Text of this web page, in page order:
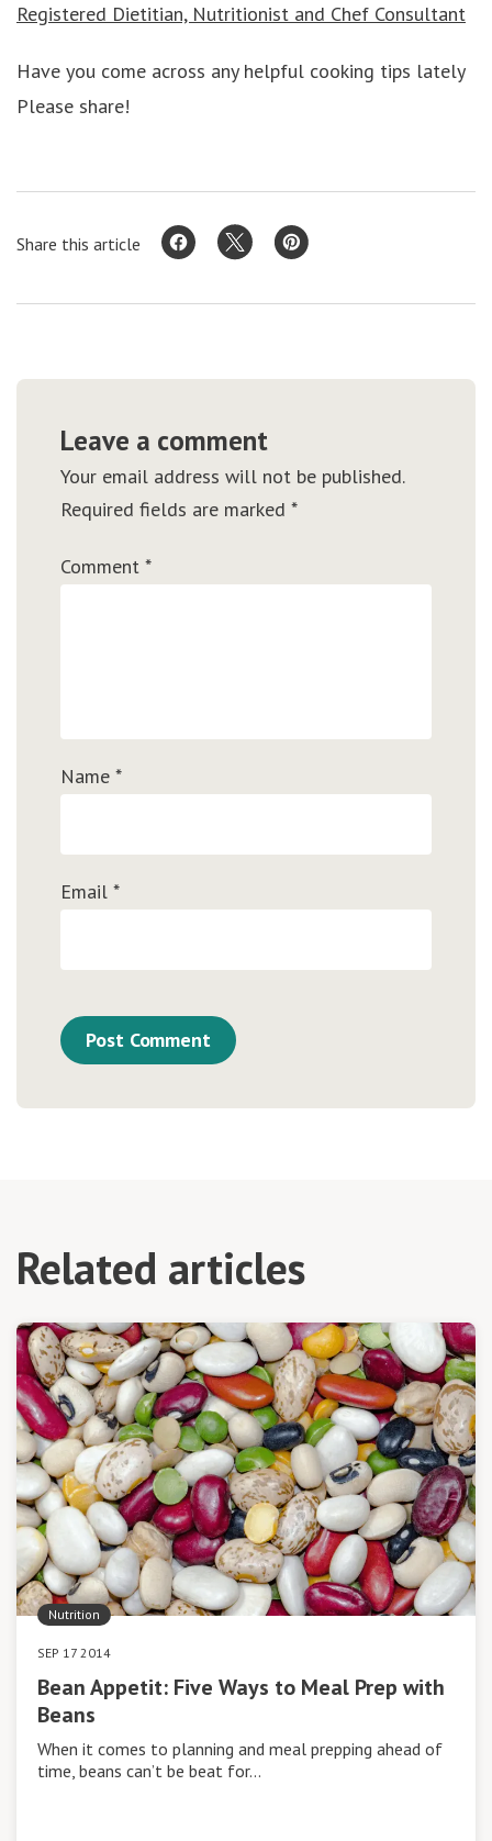
Registered Dietitian, Nutritionist and Chef Consultant
Have you come across any helpful cooking tips lately
Please share!
Share this article
Leave a comment
Your email address will not be published.
Required fields are marked *
Comment *
Name *
Email *
Related articles
Nutrition
SEP 17 2014
Bean Appetit: Five Ways to Meal Prep with
Beans
When it comes to planning and meal prepping ahead of
time, beans can’t be beat for…